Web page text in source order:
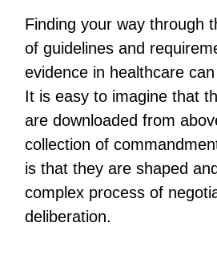
Finding your way through
of guidelines and
evidence in healthcare
It is easy to imagine that
are downloaded from
collection of
is that they are shaped
complex process of
deliberation.